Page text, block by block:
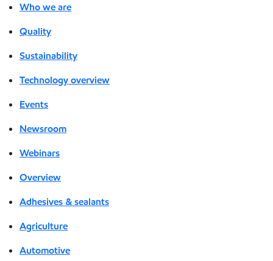
Who we are
Quality
Sustainability
Technology overview
Events
Newsroom
Webinars
Overview
Adhesives & sealants
Agriculture
Automotive